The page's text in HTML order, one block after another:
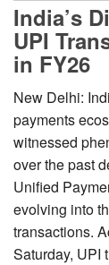
India’s
UPI
in FY26
New Delhi:
payments
witnessed
over the past
Unified
evolving into
transactions.
Saturday, UPI